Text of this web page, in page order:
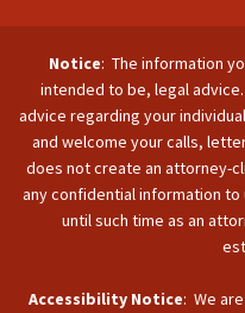
Notice: The information
intended to be, legal
advice regarding your
and welcome your calls,
does not create an attorney-
any confidential information
until such time as an
Accessibility Notice: We